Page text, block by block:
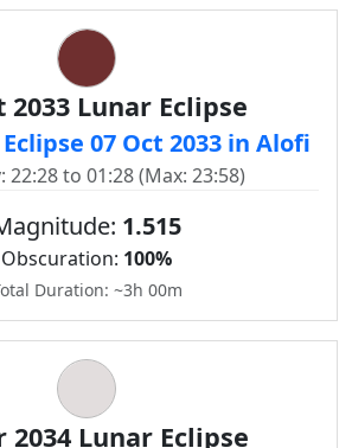
2033 Lunar Eclipse
07 Oct 2033 in Alofi
22:28 to 01:28 (Max: 23:58)
1.515
Obscuration: 100%
Duration: ~3h 00m
2034 Lunar Eclipse